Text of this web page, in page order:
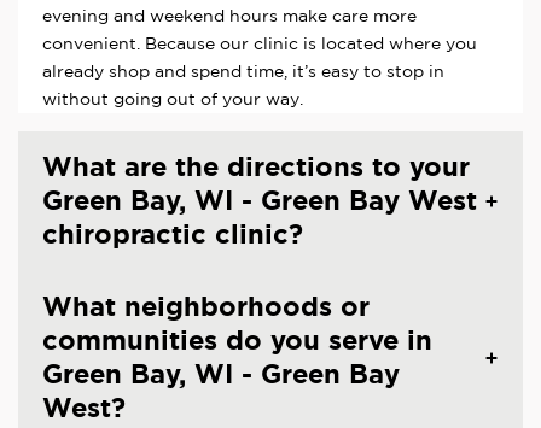
evening and weekend hours make care more
convenient. Because our clinic is located where you
already shop and spend time, it’s easy to stop in
without going out of your way.
What are the directions to your
Green Bay, WI - Green Bay West
chiropractic clinic?
What neighborhoods or
communities do you serve in
Green Bay, WI - Green Bay
West?